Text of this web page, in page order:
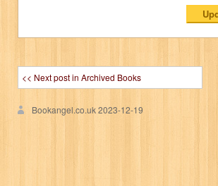
<< Next post in Archived Books
Bookangel.co.uk2023-12-19